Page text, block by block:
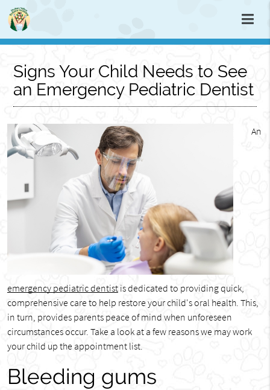
Signs Your Child Needs to See
an Emergency Pediatric Dentist
An
emergency pediatric dentistis dedicated to providing quick,
comprehensive care to help restore your child's oral health. This,
in turn, provides parents peace of mind when unforeseen
circumstances occur. Take a look at a few reasons we may work
your child up the appointment list.
Bleeding gums